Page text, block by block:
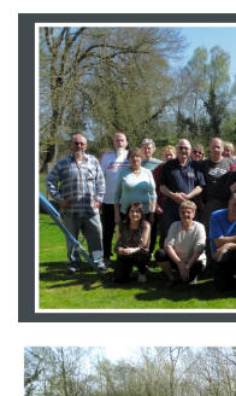
Branding
ARMCHAIR
Branding
ARMCHAIR